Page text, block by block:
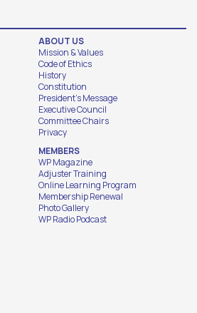
ABOUT US
Mission & Values
Code of Ethics
History
Constitution
President's Message
Executive Council
Committee Chairs
Privacy
MEMBERS
WP Magazine
Adjuster Training
Online Learning Program
Membership Renewal
Photo Gallery
WP Radio Podcast